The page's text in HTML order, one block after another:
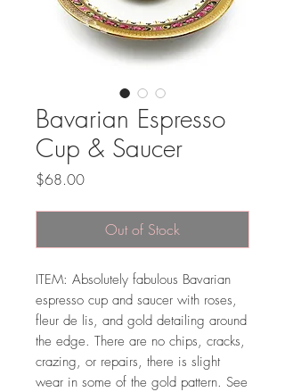
Bavarian Espresso
Cup & Saucer
$68.00Price
Out of Stock
ITEM: Absolutely fabulous Bavarian
espresso cup and saucer with roses,
fleur de lis, and gold detailing around
the edge. There are no chips, cracks,
crazing, or repairs, there is slight
wear in some of the gold pattern. See